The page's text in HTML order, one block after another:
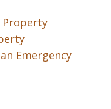
Property
Emergency